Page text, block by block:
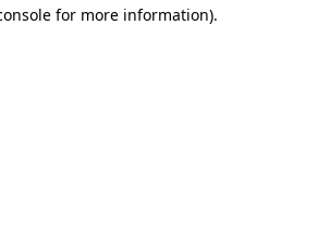
for more information).